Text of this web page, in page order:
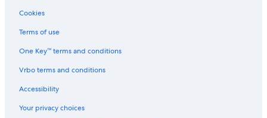
New York Hotels
Oceanfront Hotels in St. Augustine
All-Inclusive Resorts in Texas
Cookies
Terms of use
One Key™ terms and conditions
Vrbo terms and conditions
Accessibility
Your privacy choices